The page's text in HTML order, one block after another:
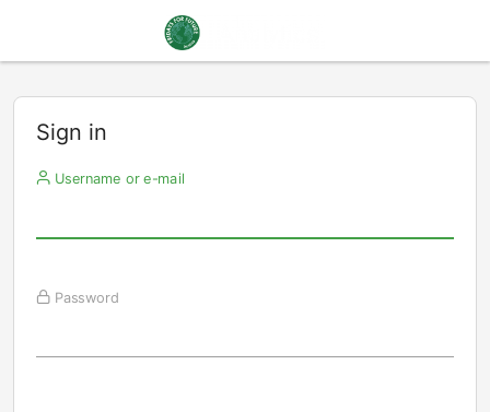
Sign in
Username or e-mail
Password